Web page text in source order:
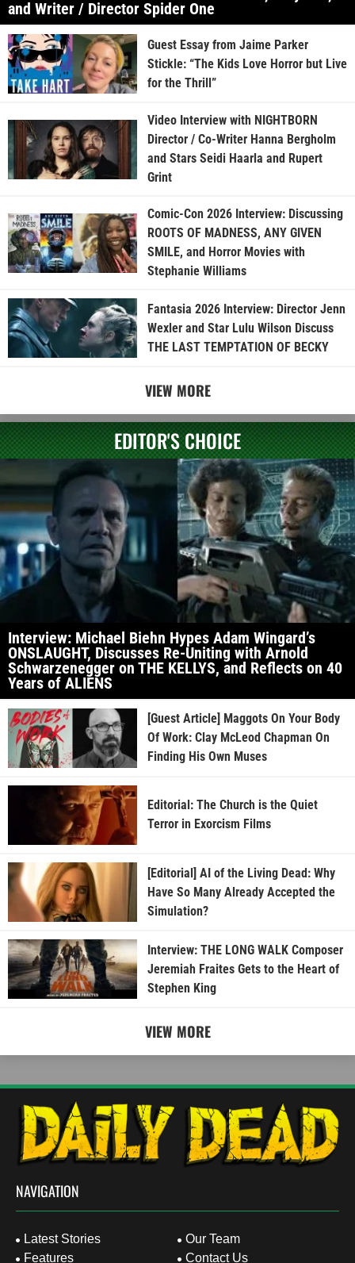
and Writer / Director Spider One
Guest Essay from Jaime Parker
Stickle: “The Kids Love Horror but Live
for the Thrill”
Video Interview with NIGHTBORN
Director / Co-Writer Hanna Bergholm
and Stars Seidi Haarla and Rupert
Grint
Comic-Con 2026 Interview: Discussing
ROOTS OF MADNESS, ANY GIVEN
SMILE, and Horror Movies with
Stephanie Williams
Fantasia 2026 Interview: Director Jenn
Wexler and Star Lulu Wilson Discuss
THE LAST TEMPTATION OF BECKY
VIEW MORE
EDITOR'S CHOICE
Interview: Michael Biehn Hypes Adam Wingard’s
ONSLAUGHT, Discusses Re-Uniting with Arnold
Schwarzenegger on THE KELLYS, and Reflects on 40
Years of ALIENS
[Guest Article] Maggots On Your Body
Of Work: Clay McLeod Chapman On
Finding His Own Muses
Editorial: The Church is the Quiet
Terror in Exorcism Films
[Editorial] AI of the Living Dead: Why
Have So Many Already Accepted the
Simulation?
Interview: THE LONG WALK Composer
Jeremiah Fraites Gets to the Heart of
Stephen King
VIEW MORE
NAVIGATION
Latest Stories
Features
Our Team
Contact Us